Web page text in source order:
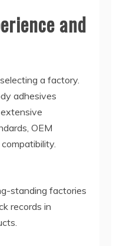
and
a factory.
adhesives
OEM
standing factories
records in